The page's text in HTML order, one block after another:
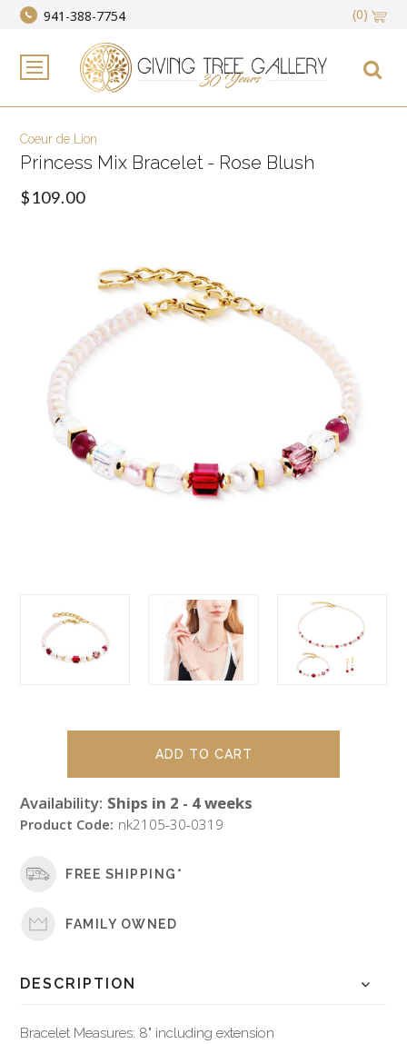
941-388-7754 (0)
Coeur de Lion
Princess Mix Bracelet - Rose Blush
$109.00
Availability: Ships in 2 - 4 weeks
Product Code: nk2105-30-0319
FREE SHIPPING*
FAMILY OWNED
DESCRIPTION
Bracelet Measures: 8" including extension